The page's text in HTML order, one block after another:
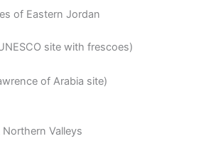
of Eastern Jordan
site with frescoes)
of Arabia site)
Northern Valleys